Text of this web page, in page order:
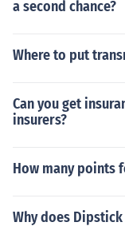
a second chance?
Where to put
Can you get
insurers?
How many points
Why does